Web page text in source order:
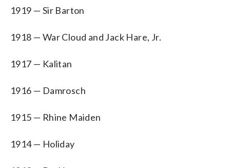
1919 — Sir Barton
1918 — War Cloud and Jack Hare, Jr.
1917 — Kalitan
1916 — Damrosch
1915 — Rhine Maiden
1914 — Holiday